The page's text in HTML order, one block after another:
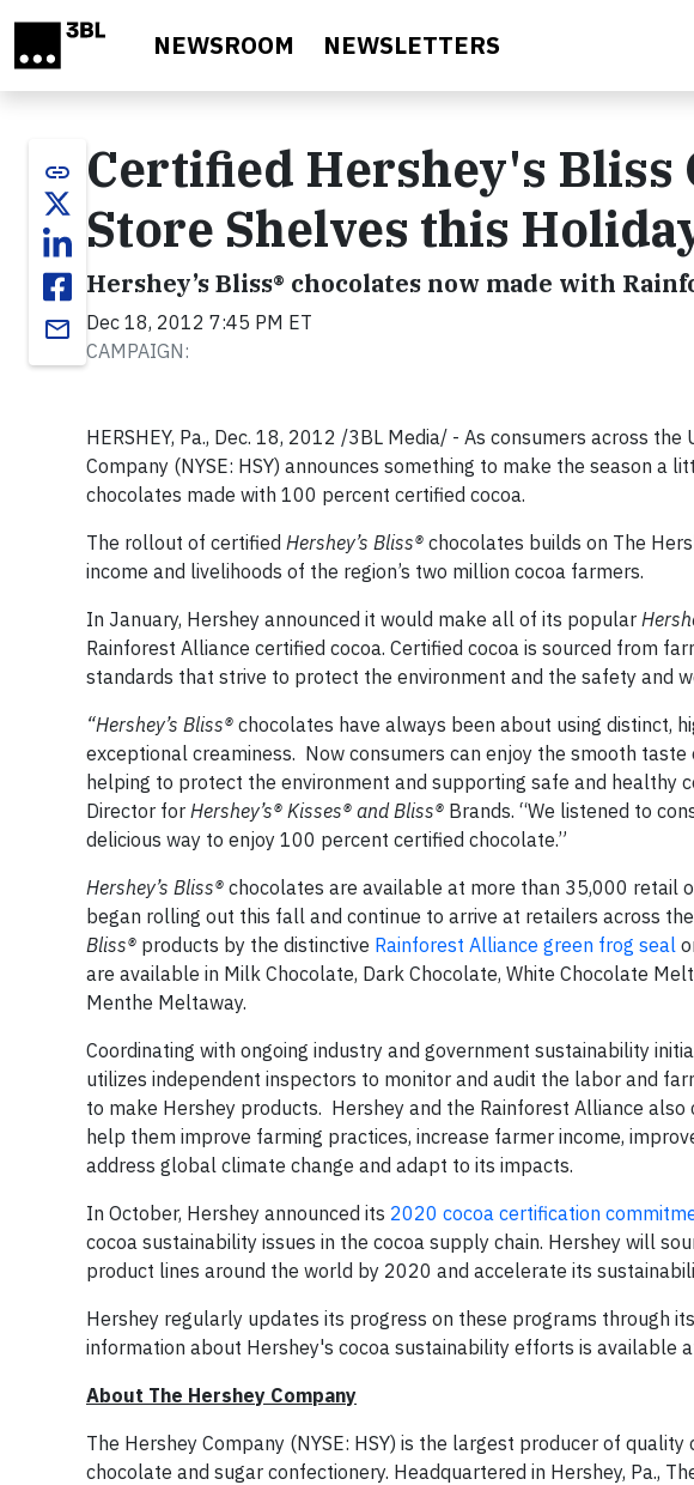
NEWSROOM NEWSLETTERS
link
email
Certified Hershey's Bliss
Store Shelves this
Hershey’s Bliss® chocolates now made with
Dec 18, 2012 7:45 PM ET
CAMPAIGN:
HERSHEY, Pa., Dec. 18, 2012 /3BL Media/ - As consumers across
Company (NYSE: HSY) announces something to make the season a
chocolates made with 100 percent certified cocoa.
The rollout of certified Hershey’s Bliss® chocolates builds on The
income and livelihoods of the region’s two million cocoa farmers.
In January, Hershey announced it would make all of its popular
Rainforest Alliance certified cocoa. Certified cocoa is sourced from
standards that strive to protect the environment and the safety and
“Hershey’s Bliss® chocolates have always been about using distinct,
exceptional creaminess. Now consumers can enjoy the smooth taste
helping to protect the environment and supporting safe and healthy
Director for Hershey’s® Kisses® and Bliss® Brands. “We listened to
delicious way to enjoy 100 percent certified chocolate.”
Hershey’s Bliss® chocolates are available at more than 35,000 retail
began rolling out this fall and continue to arrive at retailers across
Bliss® products by the distinctive Rainforest Alliance green frog seal
are available in Milk Chocolate, Dark Chocolate, White Chocolate
Menthe Meltaway.
Coordinating with ongoing industry and government sustainability
utilizes independent inspectors to monitor and audit the labor and
to make Hershey products. Hershey and the Rainforest Alliance
help them improve farming practices, increase farmer income,
address global climate change and adapt to its impacts.
In October, Hershey announced its 2020 cocoa certification
cocoa sustainability issues in the cocoa supply chain. Hershey will
product lines around the world by 2020 and accelerate its
Hershey regularly updates its progress on these programs through
information about Hershey's cocoa sustainability efforts is available
About The Hershey Company
The Hershey Company (NYSE: HSY) is the largest producer of
chocolate and sugar confectionery. Headquartered in Hershey, Pa.,